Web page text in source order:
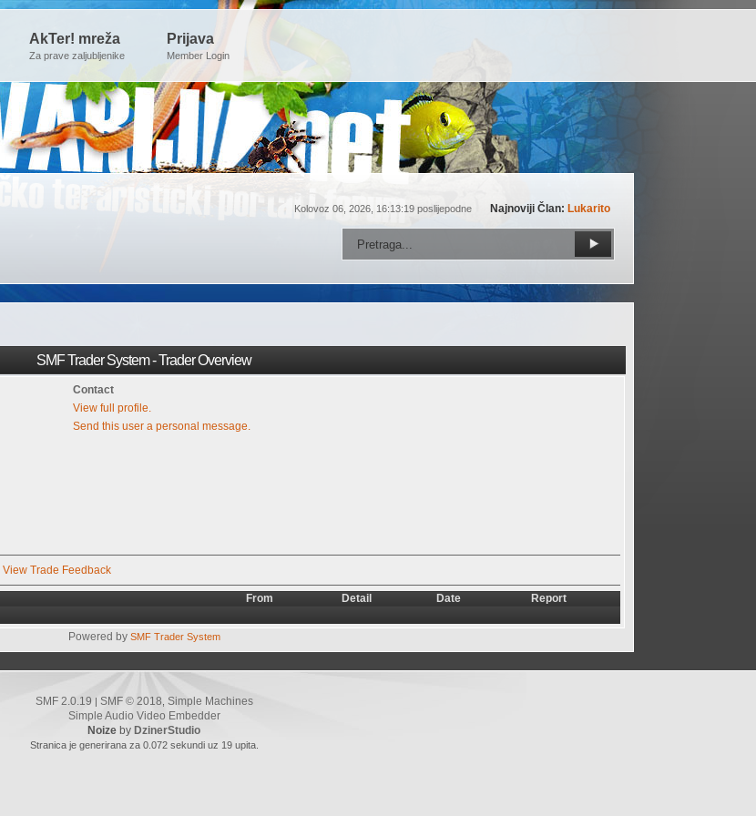
AkTer! mreža
Za prave zaljubljenike
Prijava
Member Login
Kolovoz 06, 2026, 16:13:19 poslijepodne Najnoviji Član: Lukarito
SMF Trader System - Trader Overview
Contact
View full profile.
Send this user a personal message.
View Trade Feedback
From Detail Date
Report
Powered by SMF Trader System
SMF 2.0.19 | SMF © 2018 Simple Machines
Simple Audio Video Embedder
Noize by DzinerStudio
Stranica je generirana za 0.072 sekundi uz 19 upita.